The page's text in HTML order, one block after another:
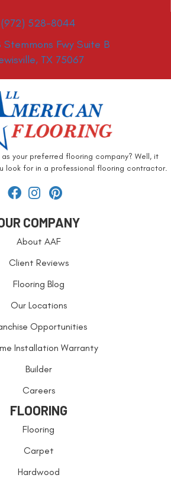
(972) 528-8044
Fwy Suite B
TX 75067
your preferred flooring company? Well, it
look for in a professional flooring contractor.
COMPANY
About AAF
Client Reviews
Flooring Blog
Our Locations
Opportunities
Installation Warranty
Builder
Careers
FLOORING
Flooring
Carpet
Hardwood